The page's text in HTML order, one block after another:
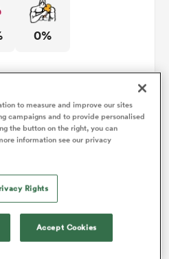
0%
to measure and improve our sites
campaigns and to provide personalised
the button on the right, you can
information see our privacy
Rights
Accept Cookies